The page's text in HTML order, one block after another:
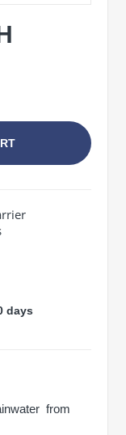
days
from